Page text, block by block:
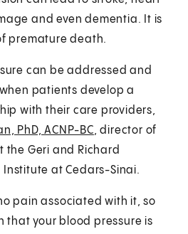
and even dementia. It is
premature death.
can be addressed and
patients develop a
with their care providers,
PhD, ACNP-BC, director of
the Geri and Richard
Institute at Cedars-Sinai.
pain associated with it, so
that your blood pressure is